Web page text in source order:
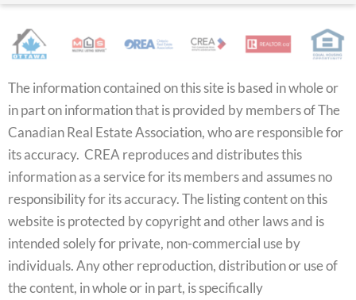
The information contained on this site is based in whole or
in part on information that is provided by members of The
Canadian Real Estate Association, who are responsible for
its accuracy. CREA reproduces and distributes this
information as a service for its members and assumes no
responsibility for its accuracy. The listing content on this
website is protected by copyright and other laws and is
intended solely for private, non-commercial use by
individuals. Any other reproduction, distribution or use of
the content, in whole or in part, is specifically